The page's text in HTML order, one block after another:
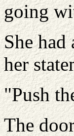
going
She
her
"Push
The